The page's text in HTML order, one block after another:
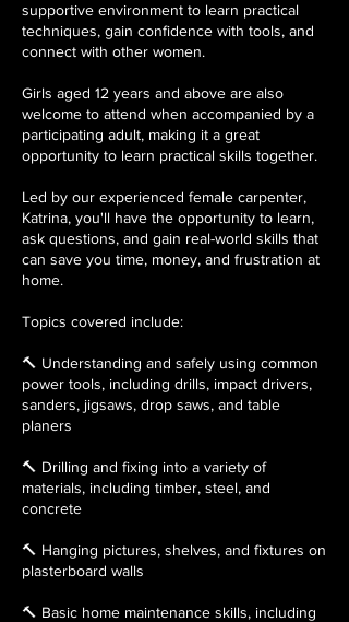
supportive environment to learn practical
techniques, gain confidence with tools, and
connect with other women.
Girls aged 12 years and above are also
welcome to attend when accompanied by a
participating adult, making it a great
opportunity to learn practical skills together.
Led by our experienced female carpenter,
Katrina, you'll have the opportunity to learn,
ask questions, and gain real-world skills that
can save you time, money, and frustration at
home.
Topics covered include:
🔨 Understanding and safely using common
power tools, including drills, impact drivers,
sanders, jigsaws, drop saws, and table
planers
🔨 Drilling and fixing into a variety of
materials, including timber, steel, and
concrete
🔨 Hanging pictures, shelves, and fixtures on
plasterboard walls
🔨 Basic home maintenance skills, including